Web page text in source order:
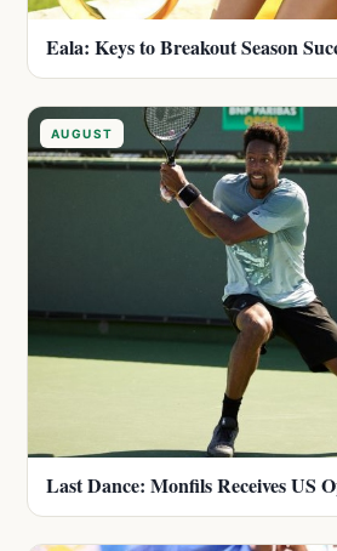
Eala: Keys to Breakout Season
AUGUST
Last Dance: Monfils Receives US